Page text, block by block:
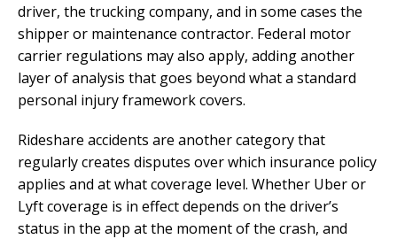
driver, the trucking company, and in some cases the
shipper or maintenance contractor. Federal motor
carrier regulations may also apply, adding another
layer of analysis that goes beyond what a standard
personal injury framework covers.
Rideshare accidents are another category that
regularly creates disputes over which insurance policy
applies and at what coverage level. Whether Uber or
Lyft coverage is in effect depends on the driver’s
status in the app at the moment of the crash, and